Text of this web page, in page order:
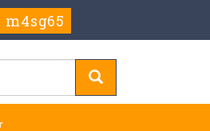
m4sg65